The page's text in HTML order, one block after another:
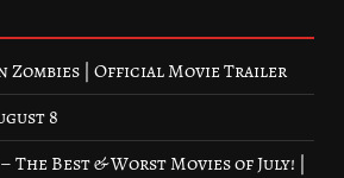
Zombies | Official Movie Trailer
8
The Best & Worst Movies of July! |